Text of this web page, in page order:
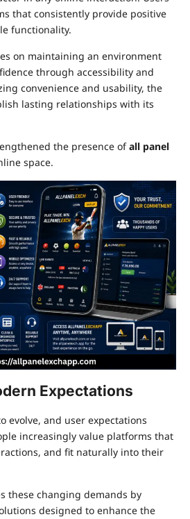
that consistently provide positive
functionality.
on maintaining an environment
through accessibility and
convenience and usability, the
lasting relationships with its
the presence ofall panel
space.
Expectations
evolve, and user expectations
increasingly value platforms that
and fit naturally into their
these changing demands by
designed to enhance the